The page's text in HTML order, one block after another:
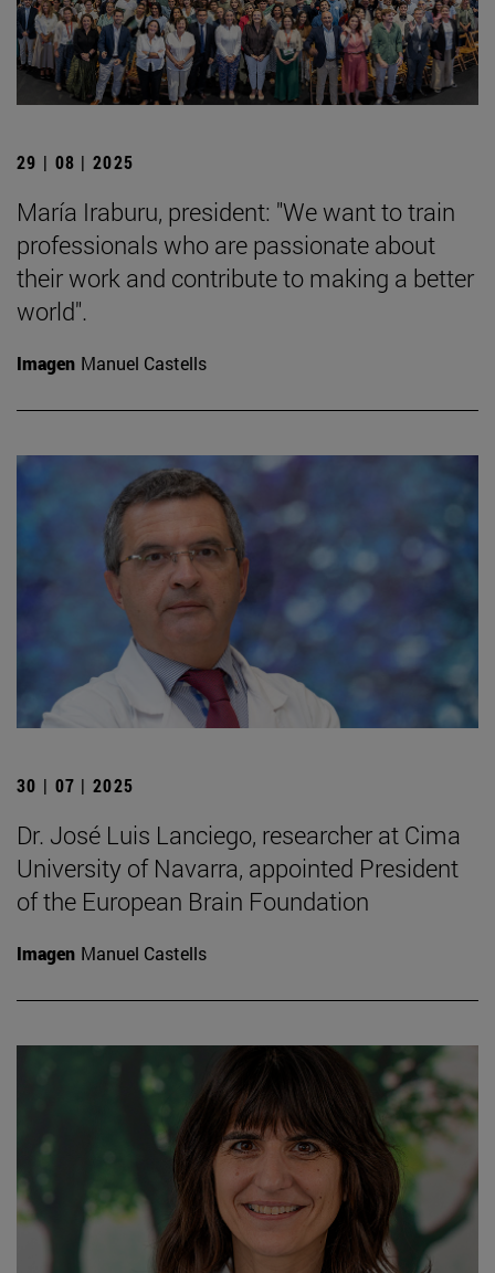
29 | 08 | 2025
María Iraburu, president: "We want to train
professionals who are passionate about
their work and contribute to making a better
world".
Imagen Manuel Castells
30 | 07 | 2025
Dr. José Luis Lanciego, researcher at Cima
University of Navarra, appointed President
of the European Brain Foundation
Imagen Manuel Castells